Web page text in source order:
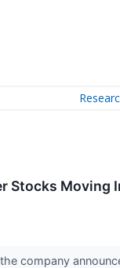
Stocks Moving
company